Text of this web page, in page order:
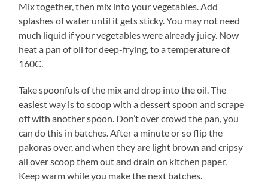
Mix together, then mix into your vegetables. Add
splashes of water until it gets sticky. You may not need
much liquid if your vegetables were already juicy. Now
heat a pan of oil for deep-frying, to a temperature of
160C.
Take spoonfuls of the mix and drop into the oil. The
easiest way is to scoop with a dessert spoon and scrape
off with another spoon. Don’t over crowd the pan, you
can do this in batches. After a minute or so flip the
pakoras over, and when they are light brown and cripsy
all over scoop them out and drain on kitchen paper.
Keep warm while you make the next batches.